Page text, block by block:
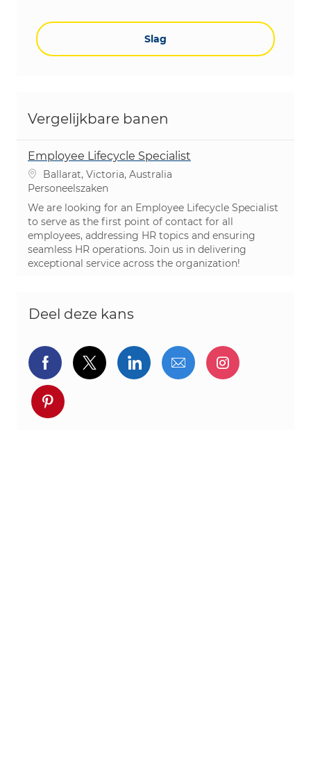
Slag
Vergelijkbare banen
Employee Lifecycle Specialist
PlaatsBallarat, Victoria, Australia
Categorie
Personeelszaken
We are looking for an Employee Lifecycle Specialist
to serve as the first point of contact for all
employees, addressing HR topics and ensuring
seamless HR operations. Join us in delivering
exceptional service across the organization!
Deel deze kans
Delen via Facebook
Delen via twitter
Delen via LinkedIn
Delen via e-mail
Delen via
Deel via pinterest